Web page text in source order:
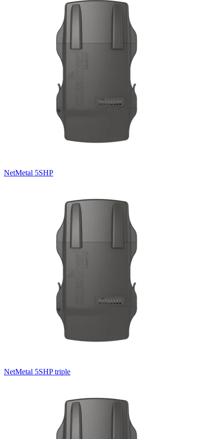
NetMetal 5SHP
NetMetal 5SHP triple